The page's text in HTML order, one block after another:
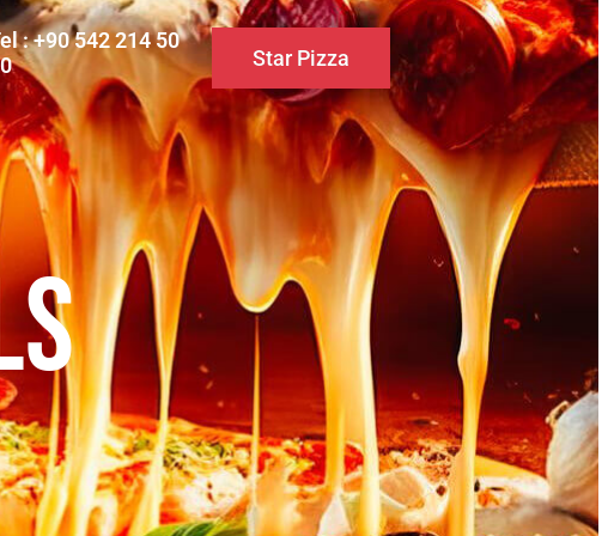
: +90 542 214 50
Star Pizza